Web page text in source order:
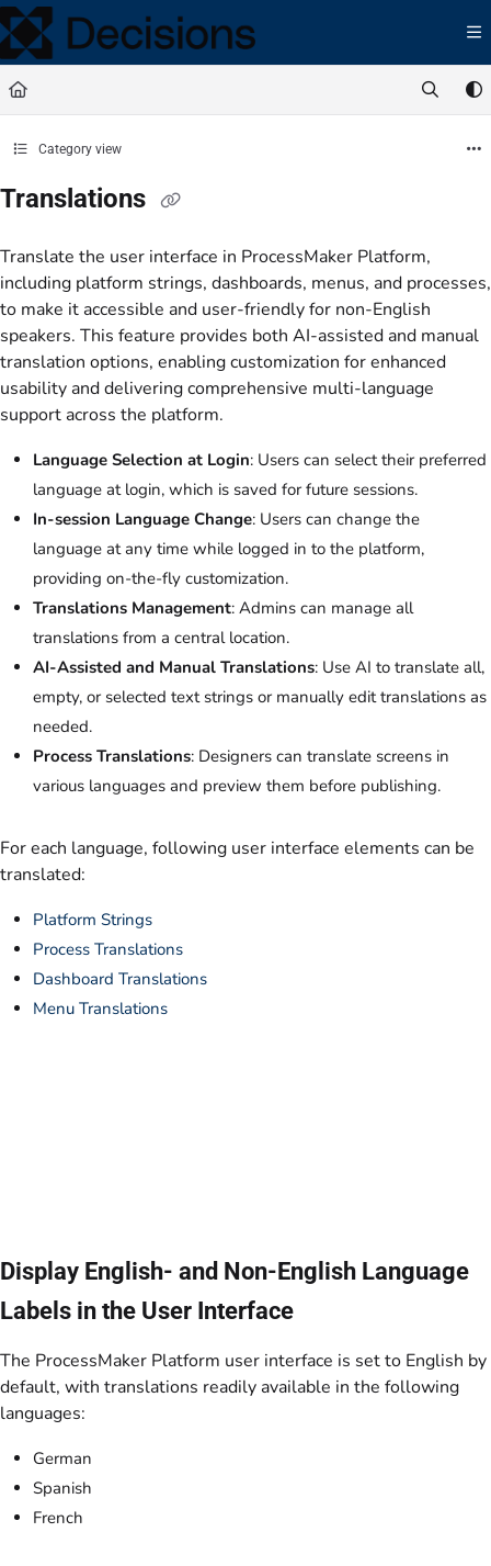
Documentation Index
Fetch the complete documentation index at:
Use this file to discover all available pages before exploring further.
Category view
Translations
Translate the user interface in ProcessMaker Platform,
including platform strings, dashboards, menus, and processes,
to make it accessible and user-friendly for non-English
speakers. This feature provides both AI-assisted and manual
translation options, enabling customization for enhanced
usability and delivering comprehensive multi-language
support across the platform.
Language Selection at Login: Users can select their preferred
language at login, which is saved for future sessions.
In-session Language Change: Users can change the
language at any time while logged in to the platform,
providing on-the-fly customization.
Translations Management: Admins can manage all
translations from a central location.
AI-Assisted and Manual Translations: Use AI to translate all,
empty, or selected text strings or manually edit translations as
needed.
Process Translations: Designers can translate screens in
various languages and preview them before publishing.
For each language, following user interface elements can be
translated:
Platform Strings
Process Translations
Dashboard Translations
Menu Translations
Display English- and Non-English Language
Labels in the User Interface
The ProcessMaker Platform user interface is set to English by
default, with translations readily available in the following
languages:
German
Spanish
French